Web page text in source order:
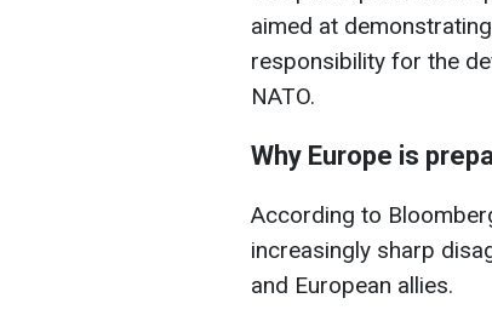
aimed at
responsibility for the
NATO.
Why Europe is
According to
increasingly sharp
and European allies.